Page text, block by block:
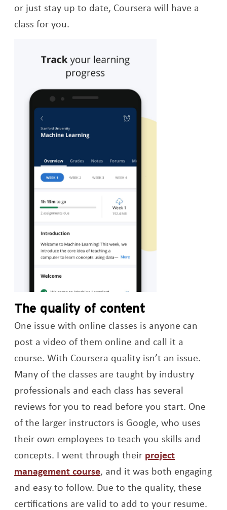
or just stay up to date, Coursera will have a
class for you.
The quality of content
One issue with online classes is anyone can
post a video of them online and call it a
course. With Coursera quality isn’t an issue.
Many of the classes are taught by industry
professionals and each class has several
reviews for you to read before you start. One
of the larger instructors is Google, who uses
their own employees to teach you skills and
concepts. I went through their project
management courseOpens a new window
, and it was both engaging
and easy to follow. Due to the quality, these
certifications are valid to add to your resume.